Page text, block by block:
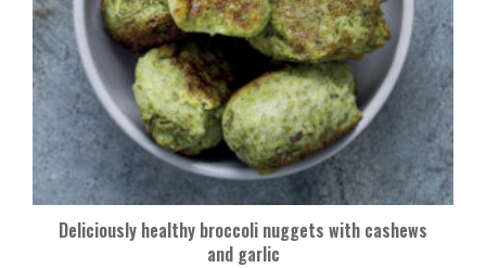
Deliciously healthy broccoli nuggets with cashews
and garlic